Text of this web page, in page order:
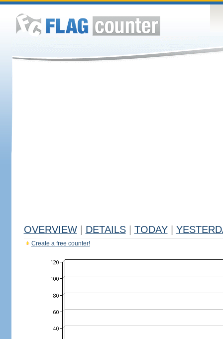
OVERVIEW DETAILS TODAY
Create a free counter!